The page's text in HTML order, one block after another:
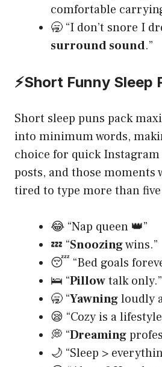
comfortable
🥱 “I don’t snore I
surround sound.”
⚡Short Funny Sleep
Short sleep puns pack
into minimum words,
choice for quick
posts, and those moments
tired to type more than five
😂 “Nap queen 👑”
💤 “Snoozingwins.”
😴 “Bed goals
🛌 “Pillowtalk only.”
🥱 “Yawningloudly
😪 “Cozy is a
💭 “Dreaming
🌙 “Sleep >